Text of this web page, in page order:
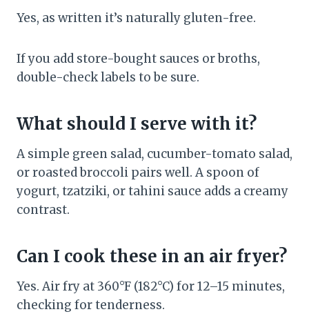
Yes, as written it’s naturally gluten-free.
If you add store-bought sauces or broths,
double-check labels to be sure.
What should I serve with it?
A simple green salad, cucumber-tomato salad,
or roasted broccoli pairs well. A spoon of
yogurt, tzatziki, or tahini sauce adds a creamy
contrast.
Can I cook these in an air fryer?
Yes. Air fry at 360°F (182°C) for 12–15 minutes,
checking for tenderness.